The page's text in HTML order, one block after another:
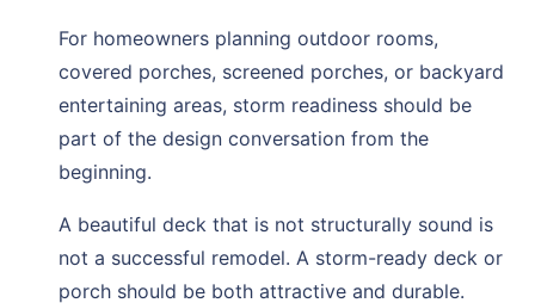
For homeowners planning outdoor rooms,
covered porches, screened porches, or backyard
entertaining areas, storm readiness should be
part of the design conversation from the
beginning.
A beautiful deck that is not structurally sound is
not a successful remodel. A storm-ready deck or
porch should be both attractive and durable.